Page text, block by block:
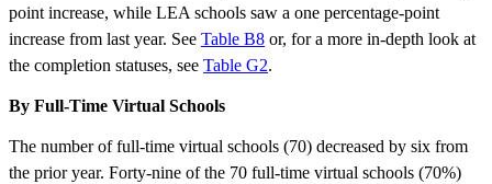
point increase, while LEA schools saw a one percentage-point
increase from last year. See Table B8 or, for a more in-depth look at
the completion statuses, see Table G2.
By Full-Time Virtual Schools
The number of full-time virtual schools (70) decreased by six from
the prior year. Forty-nine of the 70 full-time virtual schools (70%)